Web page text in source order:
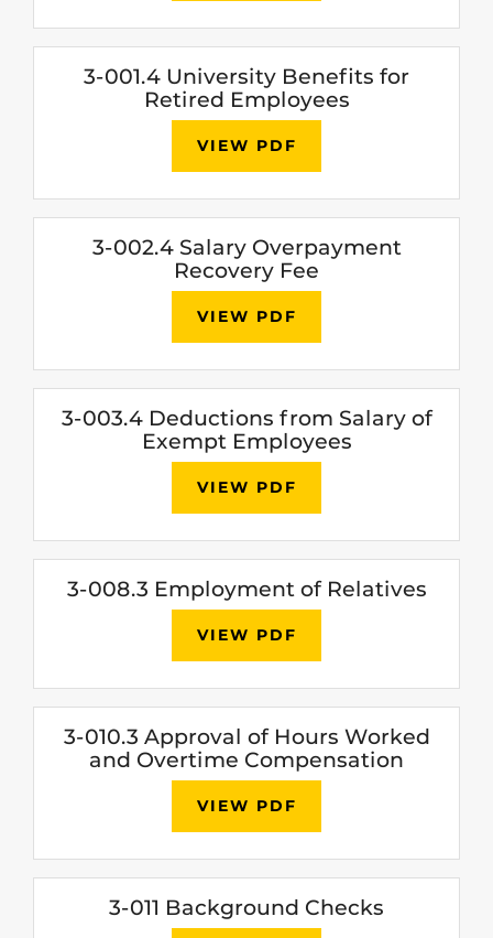
3-001.4 University Benefits for
Retired Employees
VIEW PDF
3-002.4 Salary Overpayment
Recovery Fee
VIEW PDF
3-003.4 Deductions from Salary of
Exempt Employees
VIEW PDF
3-008.3 Employment of Relatives
VIEW PDF
3-010.3 Approval of Hours Worked
and Overtime Compensation
VIEW PDF
3-011 Background Checks